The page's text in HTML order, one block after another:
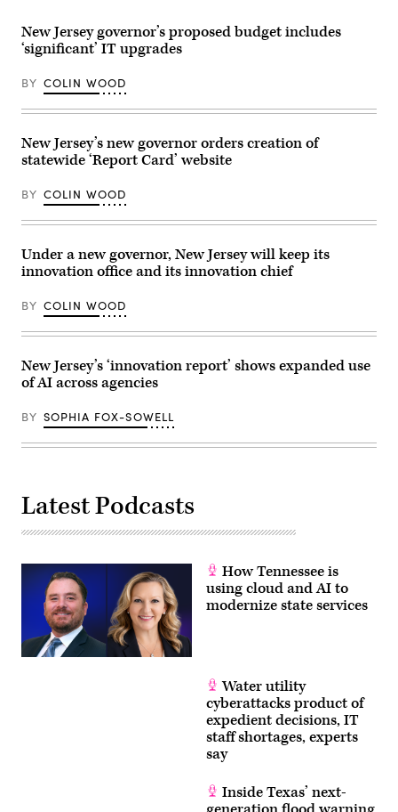
May
01,
2026
Secaucus,
New
(Dustin
/
Getty
Images)
Democratic
gubernatorial
candidate,
Mikie
Sherrill
NJ)
remarks
at
her
night
watch
at
Hilton
East
Brunswick
on
Nov.
2025
East
Brunswick,
New
(Eduardo
Munoz
/
New Jersey governor’s proposed budget includes
‘significant’ IT upgrades
BY COLIN WOOD
New Jersey’s new governor orders creation of
statewide ‘Report Card’ website
BY COLIN WOOD
Under a new governor, New Jersey will keep its
innovation office and its innovation chief
BY COLIN WOOD
New Jersey’s ‘innovation report’ shows expanded use
of AI across agencies
BY SOPHIA FOX-SOWELL
Latest Podcasts
How Tennessee is
using cloud and AI to
modernize state services
Water utility
cyberattacks product of
expedient decisions, IT
staff shortages, experts
say
Inside Texas’ next-